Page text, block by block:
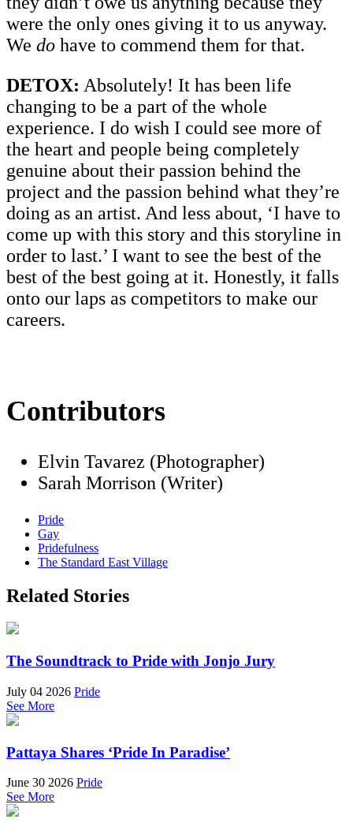
were the only ones giving it to us anyway.
We do have to commend them for that.
DETOX: Absolutely! It has been life
changing to be a part of the whole
experience. I do wish I could see more of
the heart and people being completely
genuine about their passion behind the
project and the passion behind what they’re
doing as an artist. And less about, ‘I have to
come up with this story and this storyline in
order to last.’ I want to see the best of the
best of the best going at it. Honestly, it falls
onto our laps as competitors to make our
careers.
Contributors
Elvin Tavarez (Photographer)
Sarah Morrison (Writer)
Pride
Gay
Pridefulness
The Standard East Village
Related Stories
The Soundtrack to Pride with Jonjo Jury
July 04 2026 Pride
See More
Pattaya Shares ‘Pride In Paradise’
June 30 2026 Pride
See More